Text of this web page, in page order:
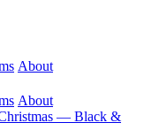
About
About
— Black &